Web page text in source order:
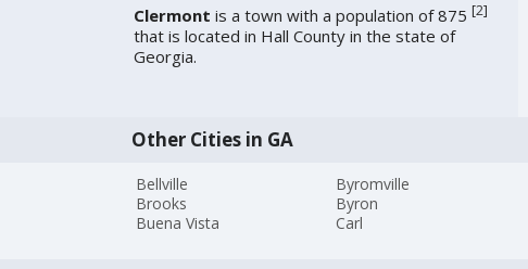
Clermont is a town with a population of 875 [2]
that is located in Hall County in the state of
Georgia.
Other Cities in GA
Bellville
Brooks
Buena Vista
Byromville
Byron
Carl